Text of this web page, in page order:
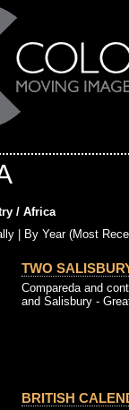
/ Africa
| By Year (Most
TWO
Compareda and
and Salisbury -
BRITISH